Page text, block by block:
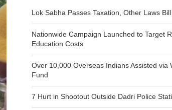
Lok Sabha Passes Taxation, Other Laws Bill
Nationwide Campaign Launched to Target
Education Costs
Over 10,000 Overseas Indians Assisted via
Fund
7 Hurt in Shootout Outside Dadri Police